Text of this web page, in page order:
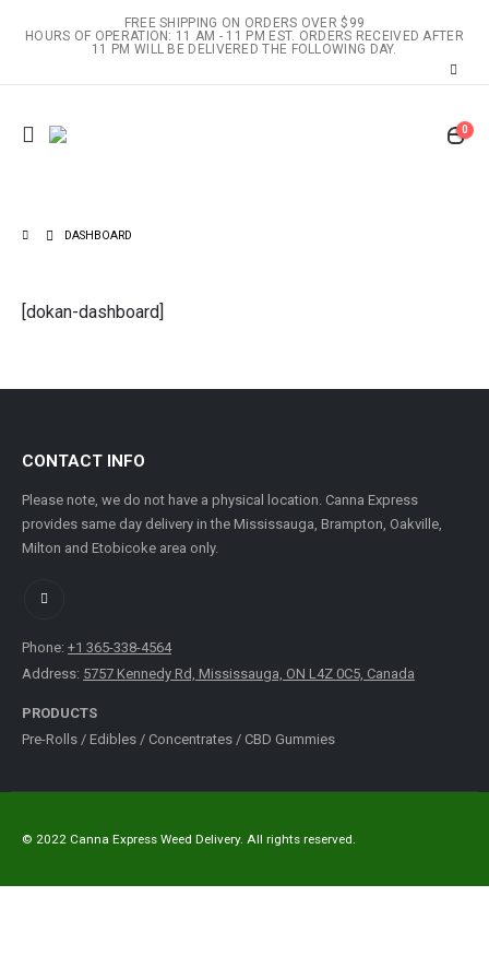
FREE SHIPPING ON ORDERS OVER $99
HOURS OF OPERATION: 11 AM - 11 PM EST. ORDERS RECEIVED AFTER
11 PM WILL BE DELIVERED THE FOLLOWING DAY.
0
DASHBOARD
[dokan-dashboard]
CONTACT INFO
Please note, we do not have a physical location. Canna Express
provides same day delivery in the Mississauga, Brampton, Oakville,
Milton and Etobicoke area only.
Phone: +1 365-338-4564
Address: 5757 Kennedy Rd, Mississauga, ON L4Z 0C5, Canada
PRODUCTS
Pre-Rolls / Edibles / Concentrates / CBD Gummies
© 2022 Canna Express Weed Delivery. All rights reserved.